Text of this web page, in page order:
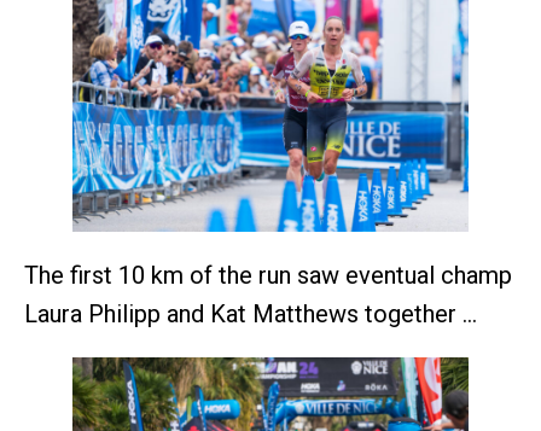
The first 10 km of the run saw eventual champ
Laura Philipp and Kat Matthews together …